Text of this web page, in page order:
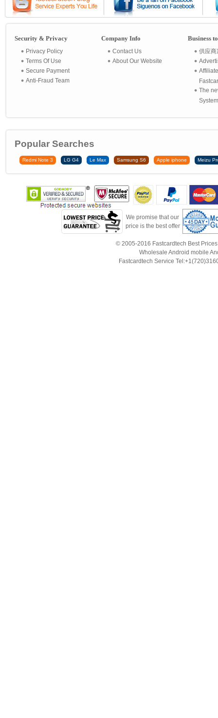
Security & Privacy
Privacy Policy
Terms Of Use
Secure Payment
Anti-Fraud Team
Company Info
Contact Us
About Our Website
Business
供应商
The
Popular Searches
Redmi Note 3 LG G4 Le Max Samsung S6 Apple iphone Meizu
We promise that our
price is the best offer
© 2005-2016 Fastcardtech Best
Wholesale Android mobile
Fastcardtech Service